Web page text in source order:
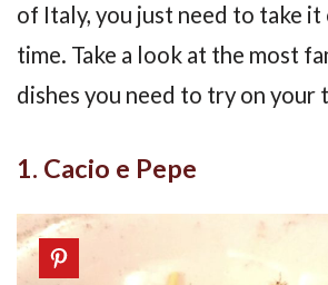
of Italy, you just need to take it
time. Take a look at the most
dishes you need to try on your
1. Cacio e Pepe